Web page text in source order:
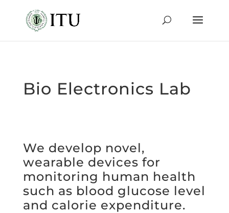
Bio Electronics Lab
We develop novel,
wearable devices for
monitoring human health
such as blood glucose level
and calorie expenditure.